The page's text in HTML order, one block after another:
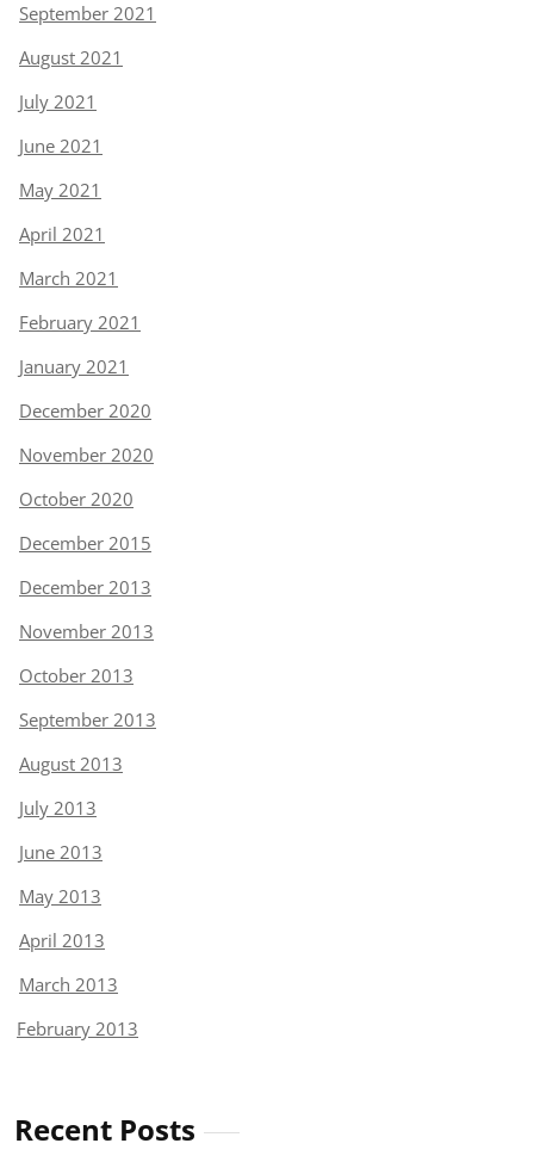
September 2021
August 2021
July 2021
June 2021
May 2021
April 2021
March 2021
February 2021
January 2021
December 2020
November 2020
October 2020
December 2015
December 2013
November 2013
October 2013
September 2013
August 2013
July 2013
June 2013
May 2013
April 2013
March 2013
February 2013
Recent Posts